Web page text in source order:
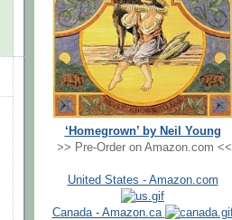
‘Homegrown’ by Neil Young
>> Pre-Order on Amazon.com <<
United States - Amazon.com
Canada - Amazon.ca